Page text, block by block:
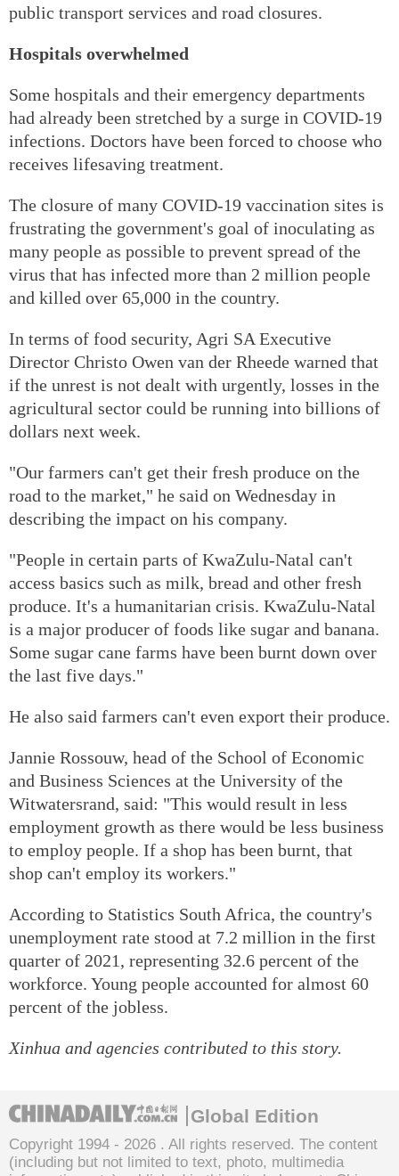
public transport services and road closures.
Hospitals overwhelmed
Some hospitals and their emergency departments
had already been stretched by a surge in COVID-19
infections. Doctors have been forced to choose who
receives lifesaving treatment.
The closure of many COVID-19 vaccination sites is
frustrating the government's goal of inoculating as
many people as possible to prevent spread of the
virus that has infected more than 2 million people
and killed over 65,000 in the country.
In terms of food security, Agri SA Executive
Director Christo Owen van der Rheede warned that
if the unrest is not dealt with urgently, losses in the
agricultural sector could be running into billions of
dollars next week.
"Our farmers can't get their fresh produce on the
road to the market," he said on Wednesday in
describing the impact on his company.
"People in certain parts of KwaZulu-Natal can't
access basics such as milk, bread and other fresh
produce. It's a humanitarian crisis. KwaZulu-Natal
is a major producer of foods like sugar and banana.
Some sugar cane farms have been burnt down over
the last five days."
He also said farmers can't even export their produce.
Jannie Rossouw, head of the School of Economic
and Business Sciences at the University of the
Witwatersrand, said: "This would result in less
employment growth as there would be less business
to employ people. If a shop has been burnt, that
shop can't employ its workers."
According to Statistics South Africa, the country's
unemployment rate stood at 7.2 million in the first
quarter of 2021, representing 32.6 percent of the
workforce. Young people accounted for almost 60
percent of the jobless.
Xinhua and agencies contributed to this story.
Global Edition
Copyright 1994 - 2026 . All rights reserved. The content
(including but not limited to text, photo, multimedia